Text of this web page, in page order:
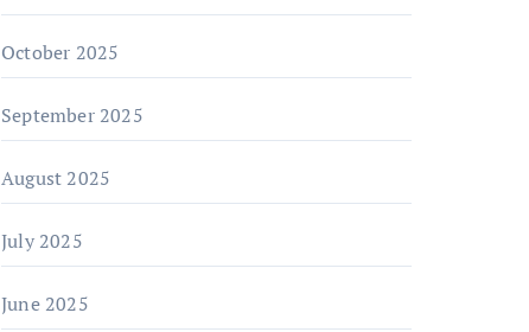
October 2025
September 2025
August 2025
July 2025
June 2025